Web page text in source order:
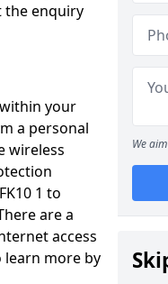
the enquiry
your
a personal
wireless
1 to
are a
access
learn more by
We